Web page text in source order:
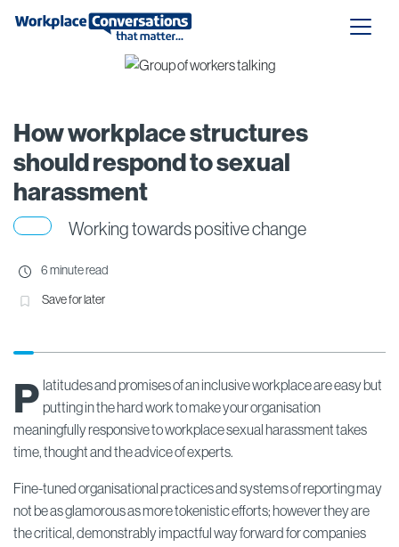
How workplace structures
should respond to sexual
harassment
Working towards positive change
6 minute read
Save for later
P latitudes and promises of an inclusive workplace are easy but
putting in the hard work to make your organisation
meaningfully responsive to workplace sexual harassment takes
time, thought and the advice of experts.
Fine-tuned organisational practices and systems of reporting may
not be as glamorous as more tokenistic efforts; however they are
the critical, demonstrably impactful way forward for companies